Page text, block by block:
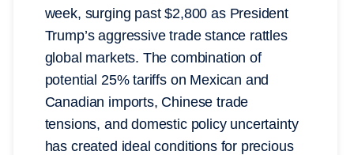
week, surging past $2,800 as President
Trump’s aggressive trade stance rattles
global markets. The combination of
potential 25% tariffs on Mexican and
Canadian imports, Chinese trade
tensions, and domestic policy uncertainty
has created ideal conditions for precious